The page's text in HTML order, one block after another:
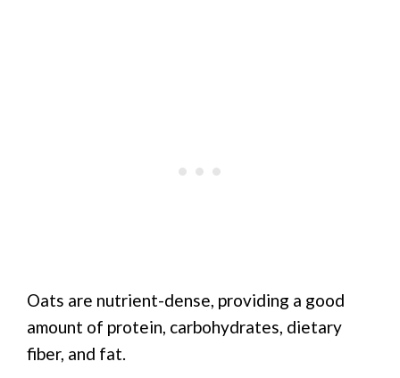
Oats are nutrient-dense, providing a good
amount of protein, carbohydrates, dietary
fiber, and fat.